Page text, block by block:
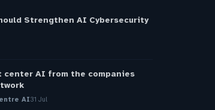
Strengthen AI Cybersecurity
center AI from the companies
AI31 Jul